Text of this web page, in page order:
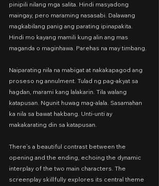
pinipili nilang mga salita. Hindi masyadong
maingay, pero maraming nasasabi. Dalawang
magkabilang panig ang parating ipinapakita.
Hindi mo kayang mamili kung alin ang mas
maganda o maginhawa. Parehas na may timbang.
Naiparating nila na mabigat at nakakapagod ang
proseso ng annulment. Tulad ng pag-akyat sa
hagdan, marami kang lalakarin. Tila walang
katapusan. Ngunit huwag mag-alala. Sasamahan
ka nila sa bawat hakbang. Unti-unti ay
makakarating din sa katapusan.
There’s a beautiful contrast between the
opening and the ending, echoing the dynamic
interplay of the two main characters. The
screenplay skillfully explores its central theme